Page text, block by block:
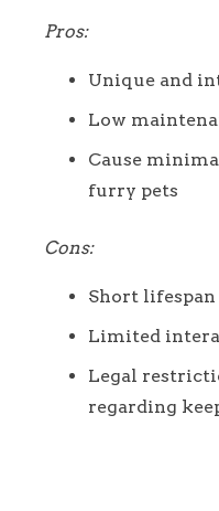
Pros:
Unique and
Low
Cause
furry pets
Cons:
Short lifespan
Limited
Legal
regarding